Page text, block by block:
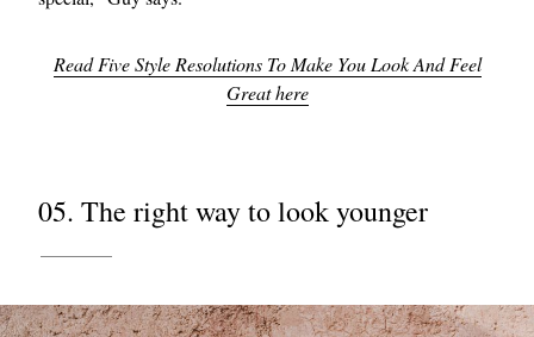
Read Five Style Resolutions To Make You Look And Feel
Great here
05. The right way to look younger